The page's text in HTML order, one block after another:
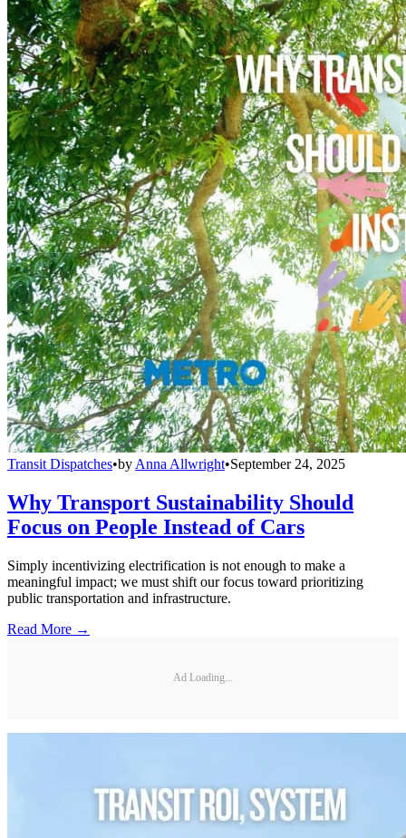
Transit Dispatches•by Anna Allwright•September 24, 2025
Why Transport Sustainability Should
Focus on People Instead of Cars
Simply incentivizing electrification is not enough to make a
meaningful impact; we must shift our focus toward prioritizing
public transportation and infrastructure.
Read More →
Ad Loading...